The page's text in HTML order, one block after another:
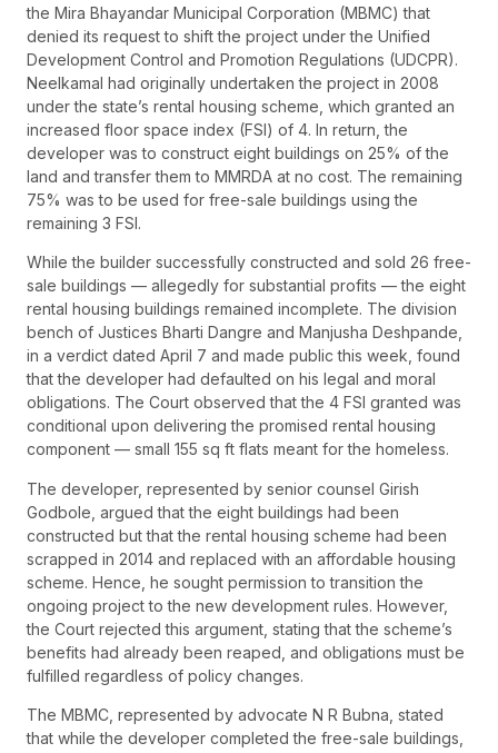
the Mira Bhayandar Municipal Corporation (MBMC) that
denied its request to shift the project under the Unified
Development Control and Promotion Regulations (UDCPR).
Neelkamal had originally undertaken the project in 2008
under the state’s rental housing scheme, which granted an
increased floor space index (FSI) of 4. In return, the
developer was to construct eight buildings on 25% of the
land and transfer them to MMRDA at no cost. The remaining
75% was to be used for free-sale buildings using the
remaining 3 FSI.
While the builder successfully constructed and sold 26 free-
sale buildings — allegedly for substantial profits — the eight
rental housing buildings remained incomplete. The division
bench of Justices Bharti Dangre and Manjusha Deshpande,
in a verdict dated April 7 and made public this week, found
that the developer had defaulted on his legal and moral
obligations. The Court observed that the 4 FSI granted was
conditional upon delivering the promised rental housing
component — small 155 sq ft flats meant for the homeless.
The developer, represented by senior counsel Girish
Godbole, argued that the eight buildings had been
constructed but that the rental housing scheme had been
scrapped in 2014 and replaced with an affordable housing
scheme. Hence, he sought permission to transition the
ongoing project to the new development rules. However,
the Court rejected this argument, stating that the scheme’s
benefits had already been reaped, and obligations must be
fulfilled regardless of policy changes.
The MBMC, represented by advocate N R Bubna, stated
that while the developer completed the free-sale buildings,